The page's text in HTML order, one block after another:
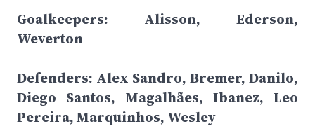
Goalkeepers: Alisson, Ederson,
Weverton
Defenders: Alex Sandro, Bremer, Danilo,
Diego Santos, Magalhães, Ibanez, Leo
Pereira, Marquinhos, Wesley